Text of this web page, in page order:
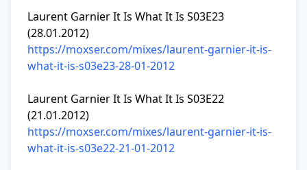
Laurent Garnier It Is What It Is S03E23
https://moxser.com/mixes/laurent-garnier-it-is-
what-it-is-s03e23-28-01-2012
Laurent Garnier It Is What It Is S03E22
https://moxser.com/mixes/laurent-garnier-it-is-
what-it-is-s03e22-21-01-2012